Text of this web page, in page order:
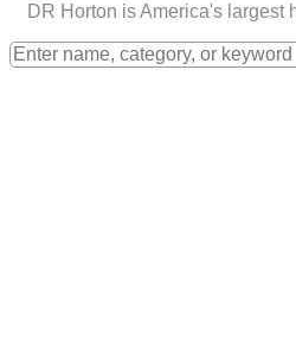
DR Horton is America's largest